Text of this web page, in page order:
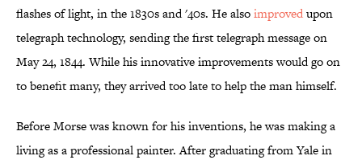
flashes of light, in the 1830s and '40s. He alsoimprovedupon
telegraph technology, sending the first telegraph message on
May 24, 1844. While his innovative improvements would go on
to benefit many, they arrived too late to help the man himself.
Before Morse was known for his inventions, he was making a
living as a professional painter. After graduating from Yale in